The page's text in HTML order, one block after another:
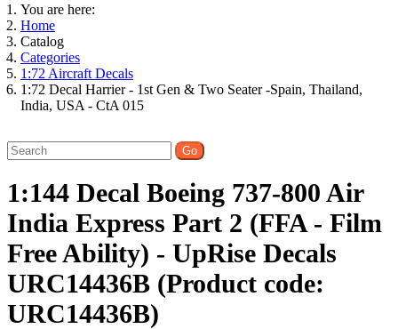
You are here:
Home
Catalog
Categories
1:72 Aircraft Decals
1:72 Decal Harrier - 1st Gen & Two Seater -Spain, Thailand,
India, USA - CtA 015
1:144 Decal Boeing 737-800 Air
India Express Part 2 (FFA - Film
Free Ability) - UpRise Decals
URC14436B (Product code:
URC14436B)